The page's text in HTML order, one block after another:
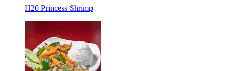
H20 Princess Shrimp